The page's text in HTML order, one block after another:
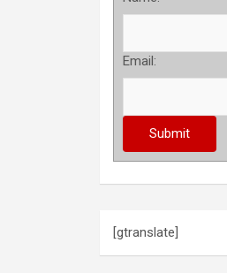
Email:
[gtranslate]